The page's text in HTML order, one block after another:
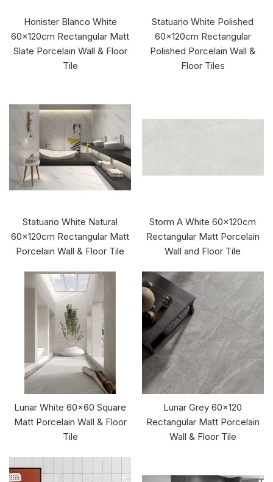
Honister Blanco White
60x120cm Rectangular Matt
Slate Porcelain Wall & Floor
Tile
Statuario White Polished
60x120cm Rectangular
Polished Porcelain Wall &
Floor Tiles
Statuario White Natural
60x120cm Rectangular Matt
Porcelain Wall & Floor Tile
Storm A White 60x120cm
Rectangular Matt Porcelain
Wall and Floor Tile
Lunar White 60x60 Square
Matt Porcelain Wall & Floor
Tile
Lunar Grey 60x120
Rectangular Matt Porcelain
Wall & Floor Tile